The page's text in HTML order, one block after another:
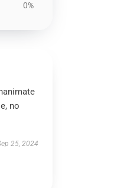
0%
no
25, 2024